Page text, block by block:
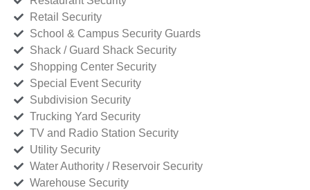
Retail Security
School & Campus Security Guards
Shack / Guard Shack Security
Shopping Center Security
Special Event Security
Subdivision Security
Trucking Yard Security
TV and Radio Station Security
Utility Security
Water Authority / Reservoir Security
Warehouse Security